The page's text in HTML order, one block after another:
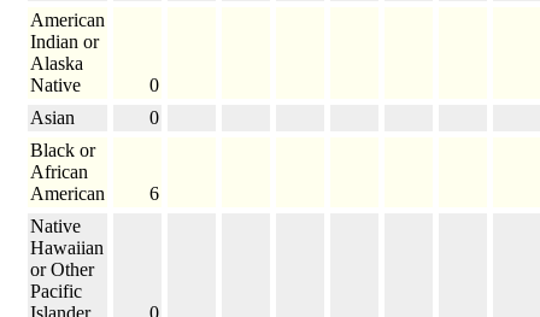
American
Indian or
Alaska
Native
0
Asian
0
Black or
African
American
6
Native
Hawaiian
or Other
Pacific